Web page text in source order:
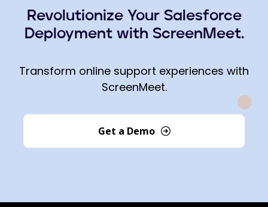
Revolutionize Your Salesforce
Deployment with ScreenMeet.
Transform online support experiences with
ScreenMeet.
Get a Demo